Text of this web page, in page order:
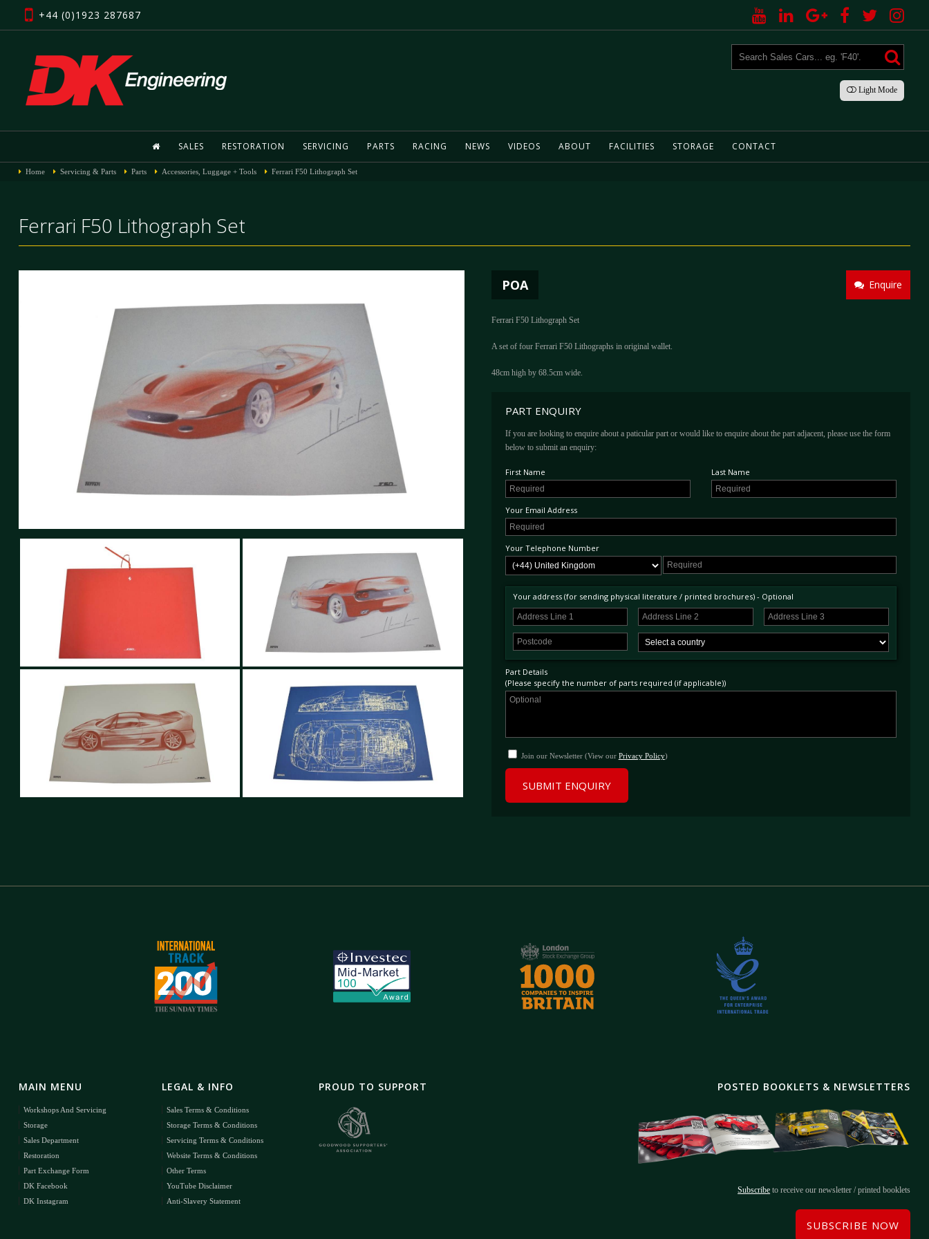
+44 (0)1923 287687
LightMode
SALES RESTORATION SERVICING PARTS RACING NEWS VIDEOS ABOUT FACILITIES STORAGE CONTACT
Home Servicing & Parts Parts Accessories, Luggage + Tools Ferrari F50 Lithograph Set
Ferrari F50 Lithograph Set
POA Enquire
Ferrari F50 Lithograph Set
A set of four Ferrari F50 Lithographs in original wallet.
48cm high by 68.5cm wide.
PART ENQUIRY
If you are looking to enquire about a paticular part or would like to enquire about the part adjacent, please use the form
below to submit an enquiry:
First Name Last Name
Your Email Address
Your Telephone Number
Your address (for sending physical literature / printed brochures) - Optional
Part Details
(Please specify the number of parts required (if applicable))
Join our Newsletter (View our Privacy Policy)
SUBMIT ENQUIRY
POSTED BOOKLETS & NEWSLETTERS
Subscribe to receive our newsletter / printed booklets
SUBSCRIBE NOW
MAIN MENU
Workshops And Servicing
Storage
Sales Department
Restoration
Part Exchange Form
DK Facebook
DK Instagram
LEGAL & INFO
Sales Terms & Conditions
Storage Terms & Conditions
Servicing Terms & Conditions
Website Terms & Conditions
Other Terms
YouTube Disclaimer
Anti-Slavery Statement
PROUD TO SUPPORT